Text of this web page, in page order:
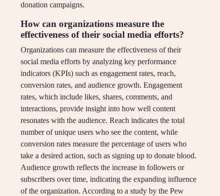
donation campaigns.
How can organizations measure the
effectiveness of their social media efforts?
Organizations can measure the effectiveness of their
social media efforts by analyzing key performance
indicators (KPIs) such as engagement rates, reach,
conversion rates, and audience growth. Engagement
rates, which include likes, shares, comments, and
interactions, provide insight into how well content
resonates with the audience. Reach indicates the total
number of unique users who see the content, while
conversion rates measure the percentage of users who
take a desired action, such as signing up to donate blood.
Audience growth reflects the increase in followers or
subscribers over time, indicating the expanding influence
of the organization. According to a study by the Pew